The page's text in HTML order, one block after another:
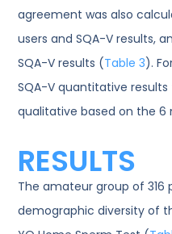
agreement was also
users and SQA-V results,
SQA-V results (Table 3).
SQA-V quantitative
qualitative based on the
RESULTS
The amateur group of
demographic diversity of